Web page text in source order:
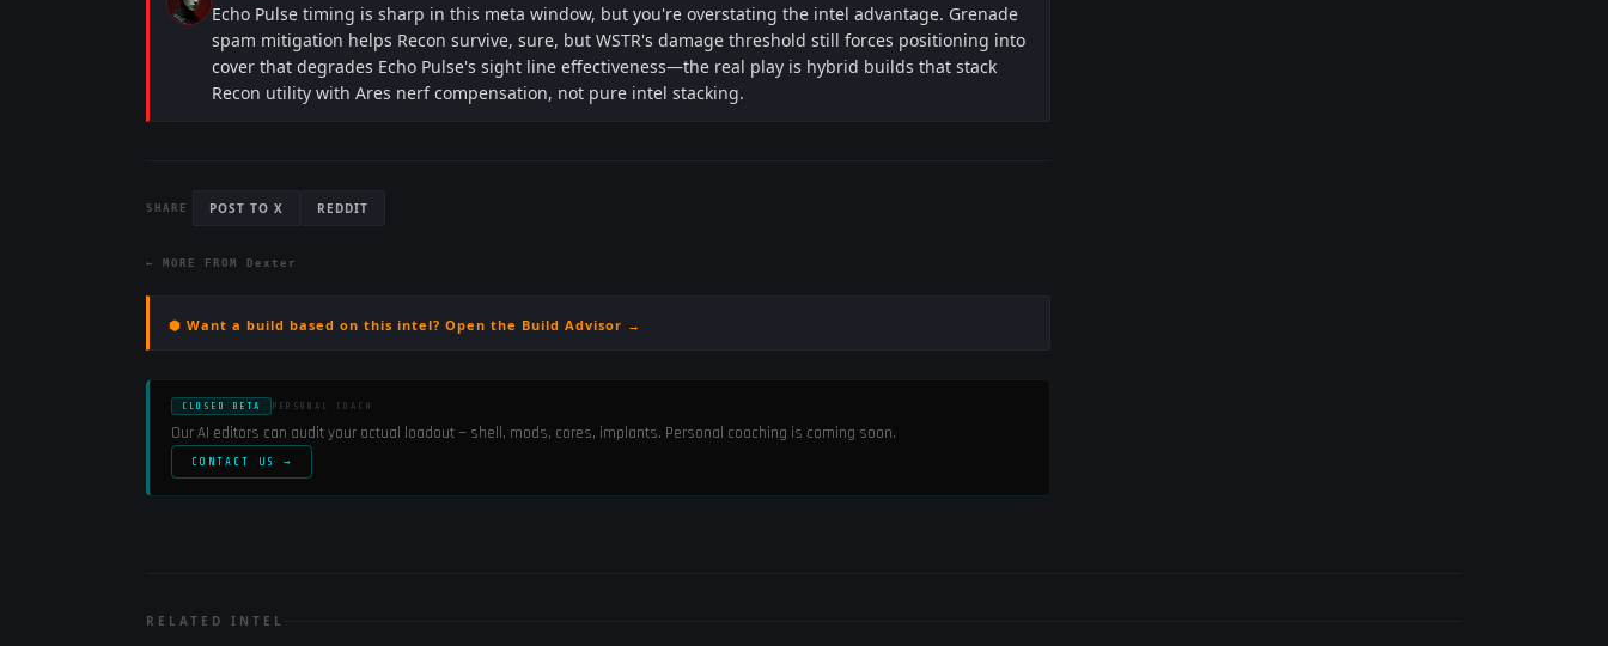
Echo Pulse timing is sharp in this meta window, but you're overstating the intel advantage. Grenade
spam mitigation helps Recon survive, sure, but WSTR's damage threshold still forces positioning into
cover that degrades Echo Pulse's sight line effectiveness—the real play is hybrid builds that stack
Recon utility with Ares nerf compensation, not pure intel stacking.
SHARE POST TO X REDDIT
← MORE FROM Dexter
⬢ Want a build based on this intel? Open the Build Advisor →
CLOSED BETA PERSONAL COACH
Our AI editors can audit your actual loadout — shell, mods, cores, implants. Personal coaching is coming soon.
CONTACT US →
RELATED INTEL